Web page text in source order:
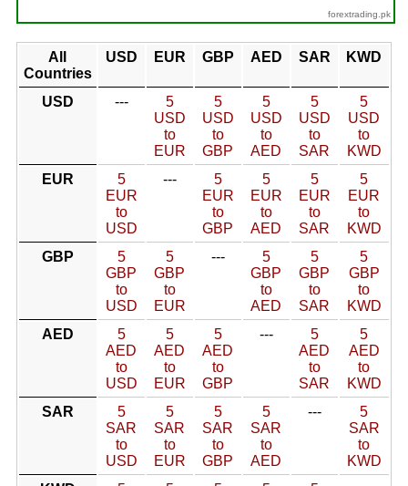
forextrading.pk
All
Countries
USD EUR GBP AED SAR KWD
USD ---
5
USD
to
EUR
5
USD
to
GBP
5
USD
to
AED
5
USD
to
SAR
5
USD
to
KWD
EUR
5
EUR
to
USD
---
5
EUR
to
GBP
5
EUR
to
AED
5
EUR
to
SAR
5
EUR
to
KWD
GBP
5
GBP
to
USD
5
GBP
to
EUR
---
5
GBP
to
AED
5
GBP
to
SAR
5
GBP
to
KWD
AED
5
AED
to
USD
5
AED
to
EUR
5
AED
to
GBP
---
5
AED
to
SAR
5
AED
to
KWD
SAR
5
SAR
to
USD
5
SAR
to
EUR
5
SAR
to
GBP
5
SAR
to
AED
---
5
SAR
to
KWD